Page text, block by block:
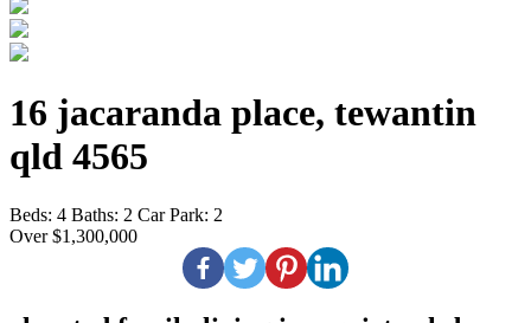
16 jacaranda place, tewantin
qld 4565
Beds: 4 Baths: 2 Car Park: 2
Over $1,300,000